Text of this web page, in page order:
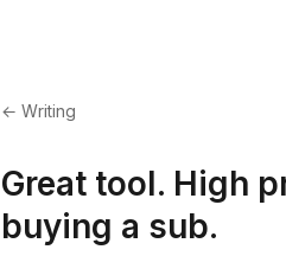
← Writing
Great tool. High
buying a sub.